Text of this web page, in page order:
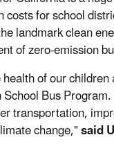
for school
landmark clean
of zero-emission
of our
Bus
transportation,
change,"said